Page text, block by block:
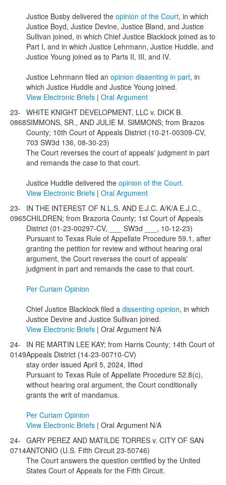
Justice Busby delivered the opinion of the Court, in which
Justice Boyd, Justice Devine, Justice Bland, and Justice
Sullivan joined, in which Chief Justice Blacklock joined as to
Part I, and in which Justice Lehrmann, Justice Huddle, and
Justice Young joined as to Parts II, III, and IV.
Justice Lehrmann filed an opinion dissenting in part, in
which Justice Huddle and Justice Young joined.
View Electronic Briefs | Oral Argument
23-
0868
WHITE KNIGHT DEVELOPMENT, LLC v. DICK B.
SIMMONS, SR., AND JULIE M. SIMMONS; from Brazos
County; 10th Court of Appeals District (10-21-00309-CV,
703 SW3d 136, 08-30-23)
The Court reverses the court of appeals' judgment in part
and remands the case to that court.
Justice Huddle delivered the opinion of the Court.
View Electronic Briefs | Oral Argument
23-
0965
IN THE INTEREST OF N.L.S. AND E.J.C. A/K/A E.J.C.,
CHILDREN; from Brazoria County; 1st Court of Appeals
District (01-23-00297-CV, ___ SW3d ___, 10-12-23)
Pursuant to Texas Rule of Appellate Procedure 59.1, after
granting the petition for review and without hearing oral
argument, the Court reverses the court of appeals'
judgment in part and remands the case to that court.
Per Curiam Opinion
Chief Justice Blacklock filed a dissenting opinion, in which
Justice Devine and Justice Sullivan joined.
View Electronic Briefs | Oral Argument N/A
24-
0149
IN RE MARTIN LEE KAY; from Harris County; 14th Court of
Appeals District (14-23-00710-CV)
stay order issued April 5, 2024, lifted
Pursuant to Texas Rule of Appellate Procedure 52.8(c),
without hearing oral argument, the Court conditionally
grants the writ of mandamus.
Per Curiam Opinion
View Electronic Briefs | Oral Argument N/A
24-
0714
GARY PEREZ AND MATILDE TORRES v. CITY OF SAN
ANTONIO (U.S. Fifth Circuit 23-50746)
The Court answers the question certified by the United
States Court of Appeals for the Fifth Circuit.